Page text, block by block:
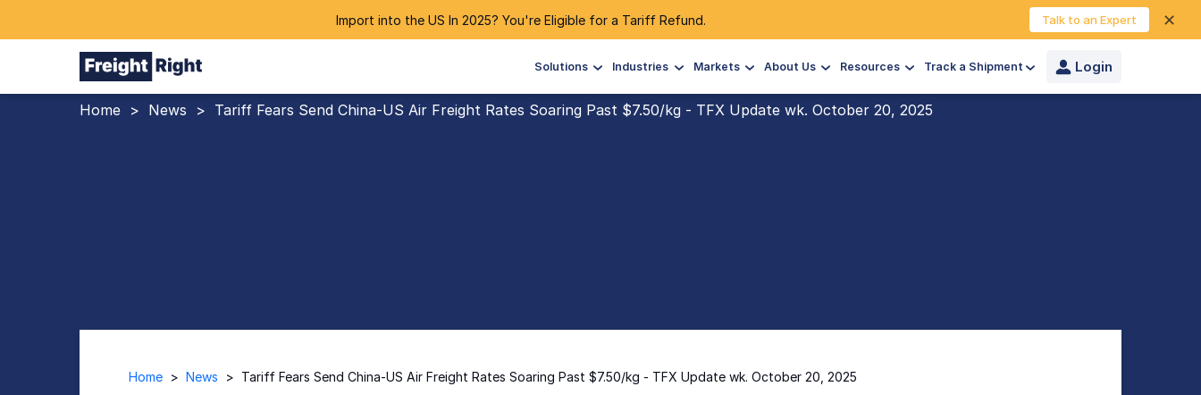
Import into the US In 2025? You're Eligible for a Tariff Refund. Talk to an Expert ✕
Solutions Industries Markets About Us Resources Track a Shipment Login
Home > News > Tariff Fears Send China-US Air Freight Rates Soaring Past $7.50/kg - TFX Update wk. October 20, 2025
Home > News > Tariff Fears Send China-US Air Freight Rates Soaring Past $7.50/kg - TFX Update wk. October 20, 2025